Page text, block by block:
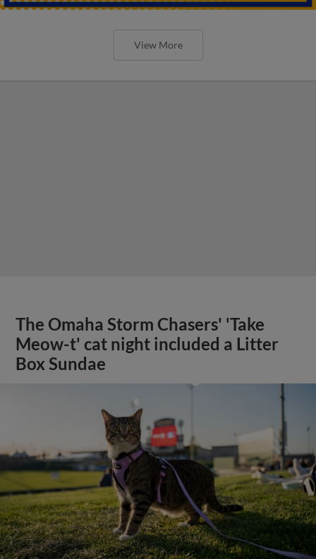
View More
The Omaha Storm Chasers' 'Take
Meow-t' cat night included a Litter
Box Sundae